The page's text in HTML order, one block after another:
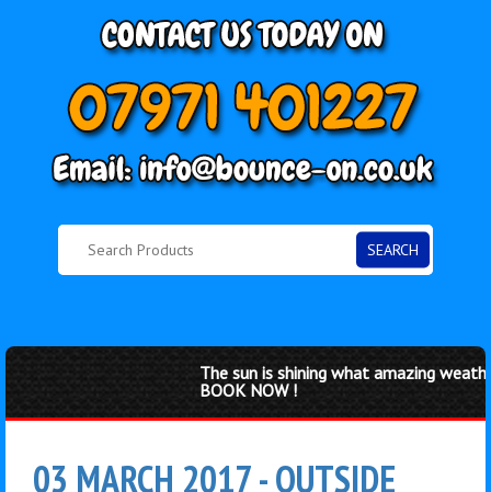
SEARCH
The sun is shining what amazing
BOOK NOW !
03 MARCH 2017 - OUTSIDE